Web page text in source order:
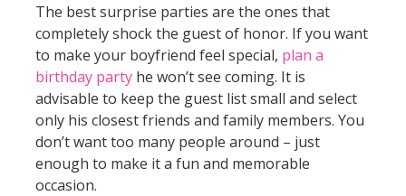
The best surprise parties are the ones that
completely shock the guest of honor. If you want
to make your boyfriend feel special, plan a
birthday partyhe won’t see coming. It is
advisable to keep the guest list small and select
only his closest friends and family members. You
don’t want too many people around – just
enough to make it a fun and memorable
occasion.